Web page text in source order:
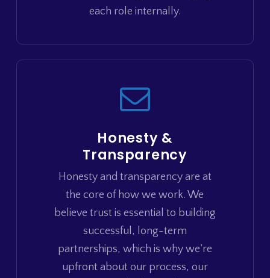
each role internally.
Honesty &
Transparency
Honesty and transparency are at
the core of how we work. We
believe trust is essential to building
successful, long-term
partnerships, which is why we’re
upfront about our process, our